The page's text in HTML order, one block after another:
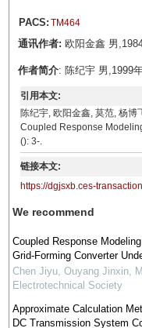
PACS: TM464
通讯作者: 欧阳金鑫 男
作者简介: 陈纪宇 男,1999
引用本文:
陈纪宇, 欧阳金鑫, 莫范, 杨
Coupled Response
(): 3-.
链接本文:
https://dgjsxb.ces-
We recommend
Coupled Response
Grid-Forming Converter
Chen Jiyu, Ouyang Jinxin,
Electrotechnical Society
Approximate Calculation
DC Transmission System